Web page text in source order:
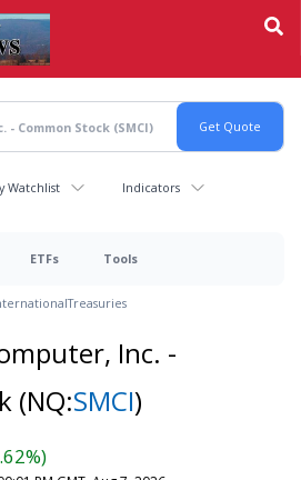
Watchlist Indicators
ETFs Tools
Treasuries
Inc. -
(NQ:SMCI)